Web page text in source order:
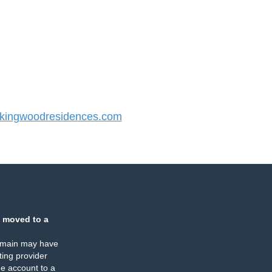
moved to a
may have
provider
account to a